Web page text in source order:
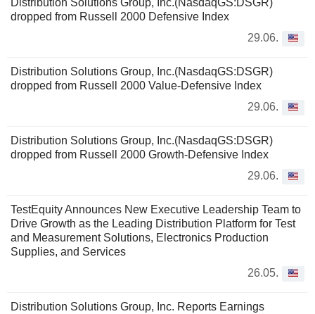
Distribution Solutions Group, Inc.(NasdaqGS:DSGR)
dropped from Russell 2000 Defensive Index
29.06.
Distribution Solutions Group, Inc.(NasdaqGS:DSGR)
dropped from Russell 2000 Value-Defensive Index
29.06.
Distribution Solutions Group, Inc.(NasdaqGS:DSGR)
dropped from Russell 2000 Growth-Defensive Index
29.06.
TestEquity Announces New Executive Leadership Team to
Drive Growth as the Leading Distribution Platform for Test
and Measurement Solutions, Electronics Production
Supplies, and Services
26.05.
Distribution Solutions Group, Inc. Reports Earnings